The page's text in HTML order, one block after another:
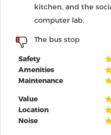
kitchen, and the
computer lab.
The bus stop
Safety
Amenities
Maintenance
Value
Location
Noise